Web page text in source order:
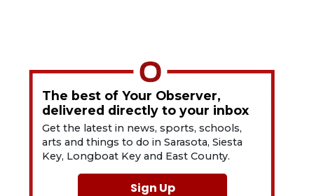
The best of Your Observer,
delivered directly to your inbox
Get the latest in news, sports, schools,
arts and things to do in Sarasota, Siesta
Key, Longboat Key and East County.
Sign Up